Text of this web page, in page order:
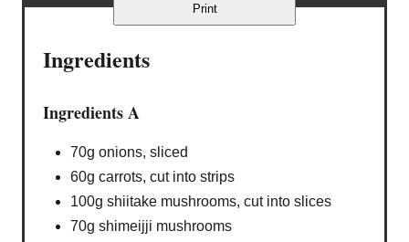
Print
Ingredients
Ingredients A
70g onions, sliced
60g carrots, cut into strips
100g shiitake mushrooms, cut into slices
70g shimeijji mushrooms